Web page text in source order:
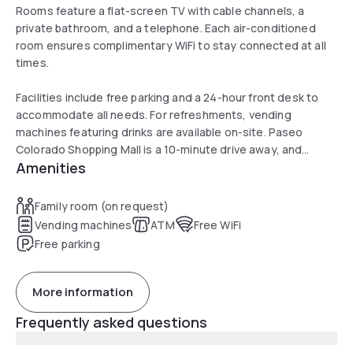
Rooms feature a flat-screen TV with cable channels, a
private bathroom, and a telephone. Each air-conditioned
room ensures complimentary WiFi to stay connected at all
times.
Facilities include free parking and a 24-hour front desk to
accommodate all needs. For refreshments, vending
machines featuring drinks are available on-site. Paseo
Colorado Shopping Mall is a 10-minute drive away, and
Universal Studios Hollywood is 23 minutes away.
Amenities
Family room (on request)
Vending machines
ATM
Free WiFi
Free parking
More information
Frequently asked questions